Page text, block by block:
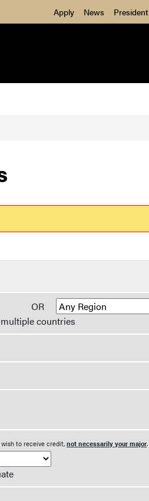
Apply News President
OR
countries
wish to receive credit,not necessarily your major.